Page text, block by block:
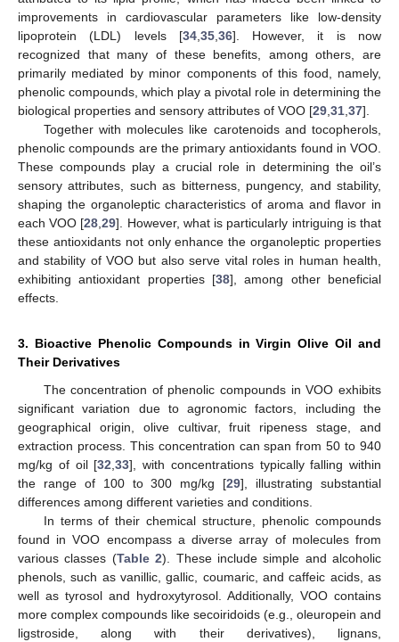
improvements in cardiovascular parameters like low-density
lipoprotein (LDL) levels [34,35,36]. However, it is now
recognized that many of these benefits, among others, are
primarily mediated by minor components of this food, namely,
phenolic compounds, which play a pivotal role in determining the
biological properties and sensory attributes of VOO [29,31,37].
Together with molecules like carotenoids and tocopherols,
phenolic compounds are the primary antioxidants found in VOO.
These compounds play a crucial role in determining the oil’s
sensory attributes, such as bitterness, pungency, and stability,
shaping the organoleptic characteristics of aroma and flavor in
each VOO [28,29]. However, what is particularly intriguing is that
these antioxidants not only enhance the organoleptic properties
and stability of VOO but also serve vital roles in human health,
exhibiting antioxidant properties [38], among other beneficial
effects.
3. Bioactive Phenolic Compounds in Virgin Olive Oil and
Their Derivatives
The concentration of phenolic compounds in VOO exhibits
significant variation due to agronomic factors, including the
geographical origin, olive cultivar, fruit ripeness stage, and
extraction process. This concentration can span from 50 to 940
mg/kg of oil [32,33], with concentrations typically falling within
the range of 100 to 300 mg/kg [29], illustrating substantial
differences among different varieties and conditions.
In terms of their chemical structure, phenolic compounds
found in VOO encompass a diverse array of molecules from
various classes (Table 2). These include simple and alcoholic
phenols, such as vanillic, gallic, coumaric, and caffeic acids, as
well as tyrosol and hydroxytyrosol. Additionally, VOO contains
more complex compounds like secoiridoids (e.g., oleuropein and
ligstroside, along with their derivatives), lignans,